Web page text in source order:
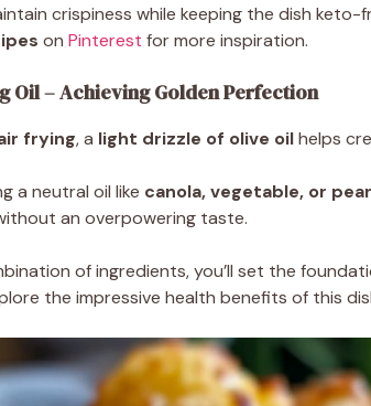
crispiness while keeping the dish keto-
on Pinterest for more inspiration.
Oil – Achieving Golden Perfection
frying, a light drizzle of olive oilhelps
a neutral oil like canola, vegetable, or
an overpowering taste.
of ingredients, you’ll set the
the impressive health benefits of this